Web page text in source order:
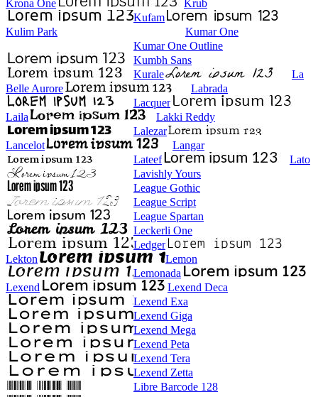
Krona One
Krub
Kufam
Kulim Park
Kumar One
Kumar One Outline
Kumbh Sans
Kurale
La
Belle Aurore
Labrada
Lacquer
Laila
Lakki Reddy
Lalezar
Lancelot
Langar
Lateef
Lato
Lavishly Yours
League Gothic
League Script
League Spartan
Leckerli One
Ledger
Lekton
Lemon
Lemonada
Lexend
Lexend Deca
Lexend Exa
Lexend Giga
Lexend Mega
Lexend Peta
Lexend Tera
Lexend Zetta
Libre Barcode 128